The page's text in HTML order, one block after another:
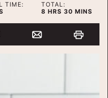
TIME:
TOTAL:
8 HOURS
HRS 30MINUTES
MINS